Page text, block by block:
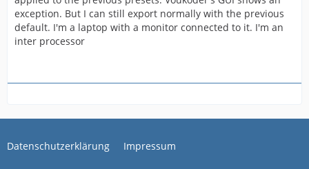
exception. But I can still export normally with the previous
default. I'm a laptop with a monitor connected to it. I'm an
inter processor
Datenschutzerklärung Impressum